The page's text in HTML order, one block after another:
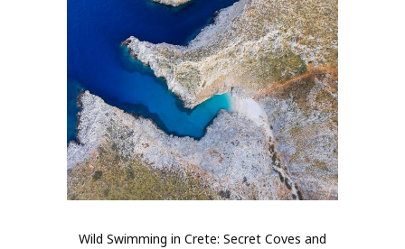
Wild Swimming in Crete: Secret Coves and